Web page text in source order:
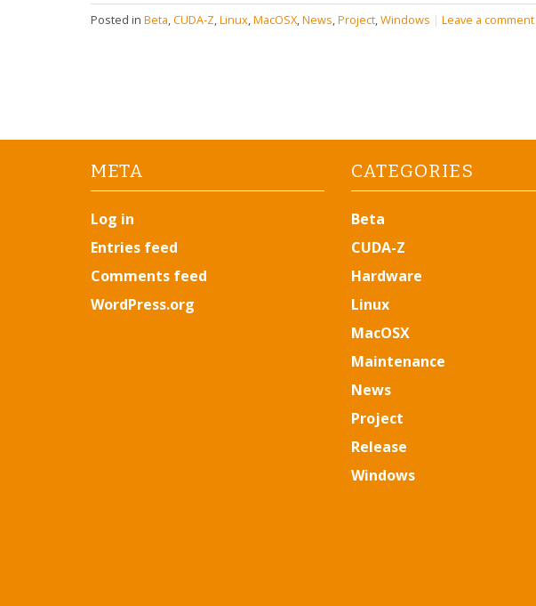
Posted in Beta,CUDA-Z,Linux,MacOSX,News,Project,Windows | Leave a comment
META
Log in
Entries feed
Comments feed
WordPress.org
CATEGORIES
Beta
CUDA-Z
Hardware
Linux
MacOSX
Maintenance
News
Project
Release
Windows